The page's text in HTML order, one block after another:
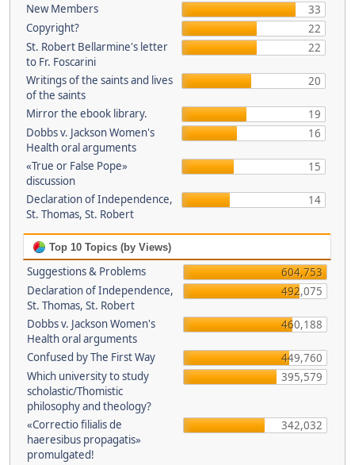
New Members
33
Copyright?
22
St. Robert Bellarmine's letter
to Fr. Foscarini
22
Writings of the saints and lives
of the saints
20
Mirror the ebook library.
19
Dobbs v. Jackson Women's
Health oral arguments
16
«True or False Pope»
discussion
15
Declaration of Independence,
St. Thomas, St. Robert
14
Top 10 Topics (by Views)
Suggestions & Problems
604,753
Declaration of Independence,
St. Thomas, St. Robert
492,075
Dobbs v. Jackson Women's
Health oral arguments
460,188
Confused by The First Way
449,760
Which university to study
scholastic/Thomistic
philosophy and theology?
395,579
«Correctio filialis de
haeresibus propagatis»
promulgated!
342,032